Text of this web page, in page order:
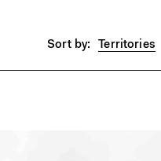
Territories